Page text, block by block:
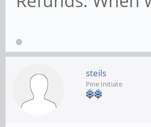
steils
Pine Initiate